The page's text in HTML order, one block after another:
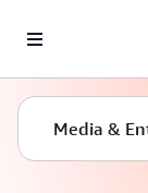
Media &